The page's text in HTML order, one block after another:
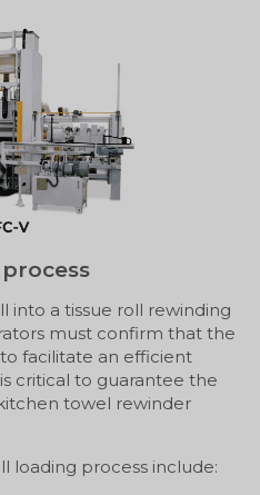
into a tissue roll rewinding
must confirm that the
facilitate an efficient
critical to guarantee the
towel rewinder
loading process include: